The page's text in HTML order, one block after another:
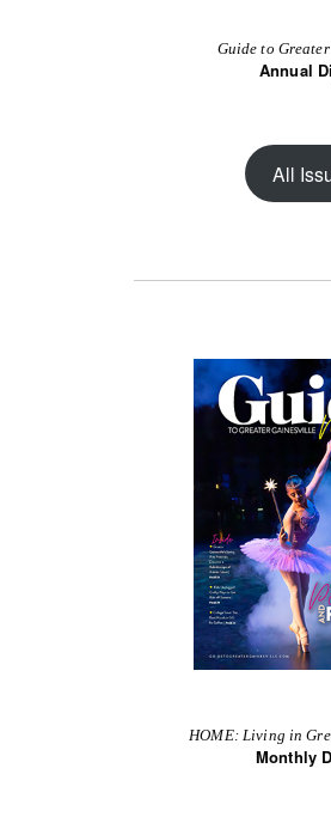
Guide to
Annual
All
HOME: Living in
Monthly